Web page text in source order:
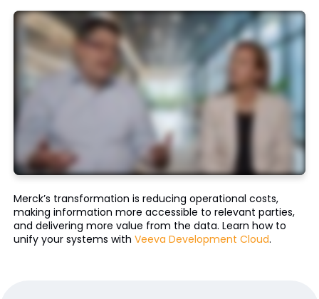
Merck’s transformation is reducing operational costs,
making information more accessible to relevant parties,
and delivering more value from the data. Learn how to
unify your systems with Veeva Development Cloud.